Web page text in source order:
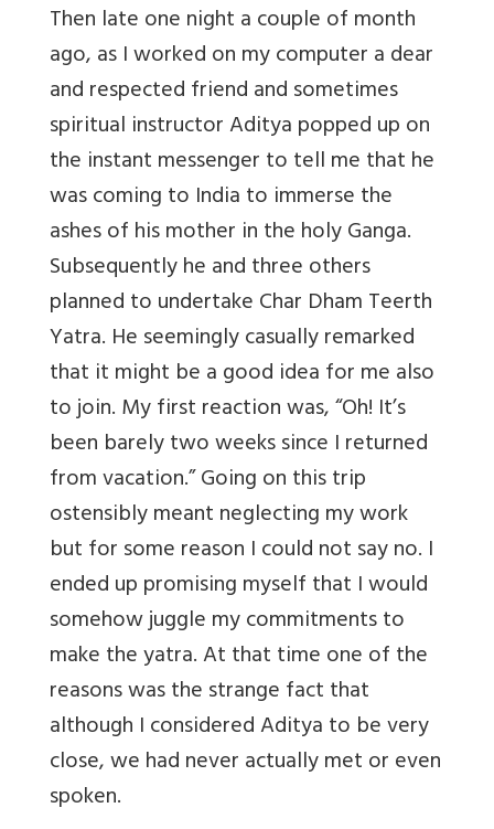
Then late one night a couple of month
ago, as I worked on my computer a dear
and respected friend and sometimes
spiritual instructor Aditya popped up on
the instant messenger to tell me that he
was coming to India to immerse the
ashes of his mother in the holy Ganga.
Subsequently he and three others
planned to undertake Char Dham Teerth
Yatra. He seemingly casually remarked
that it might be a good idea for me also
to join. My first reaction was, “Oh! It’s
been barely two weeks since I returned
from vacation.” Going on this trip
ostensibly meant neglecting my work
but for some reason I could not say no. I
ended up promising myself that I would
somehow juggle my commitments to
make the yatra. At that time one of the
reasons was the strange fact that
although I considered Aditya to be very
close, we had never actually met or even
spoken.